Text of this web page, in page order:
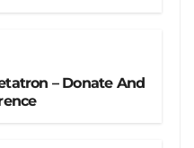
– Donate And